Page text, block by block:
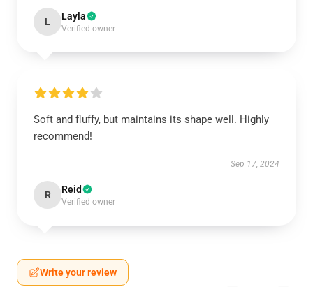
L Layla
Verified owner
Soft and fluffy, but maintains its shape well. Highly
recommend!
Sep 17, 2024
R Reid
Verified owner
Write your review